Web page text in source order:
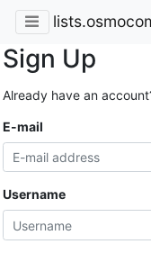
Sign Up
Already have an
E-mail
Username